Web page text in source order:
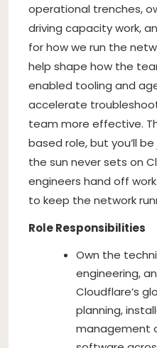
operational trenches,
driving capacity work,
for how we run the
help shape how the
enabled tooling and
accelerate
team more effective.
based role, but you’ll
the sun never sets on
engineers hand off
to keep the network
Role Responsibilities
Own the
engineering,
Cloudflare’s
planning,
management